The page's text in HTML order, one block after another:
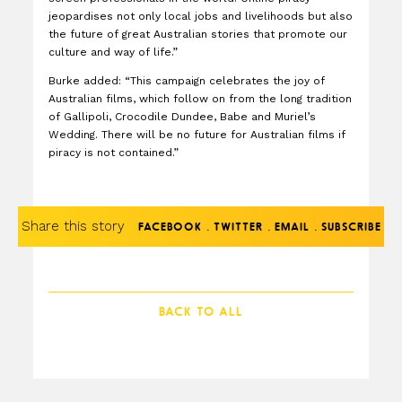
jeopardises not only local jobs and livelihoods but also
the future of great Australian stories that promote our
culture and way of life.”
Burke added: “This campaign celebrates the joy of
Australian films, which follow on from the long tradition
of Gallipoli, Crocodile Dundee, Babe and Muriel’s
Wedding. There will be no future for Australian films if
piracy is not contained.”
Share this story FACEBOOK . TWITTER . EMAIL . SUBSCRIBE
BACK TO ALL